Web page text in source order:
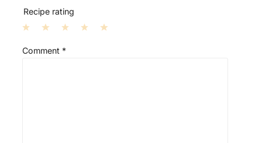
Recipe rating
S
S
Comment *